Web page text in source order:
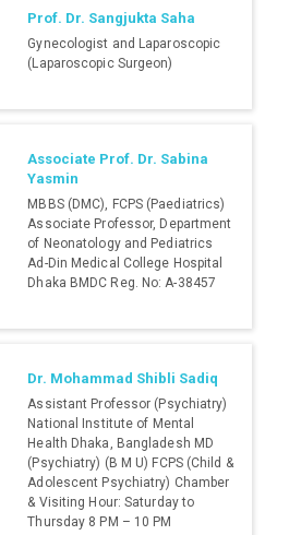
Prof. Dr. Sangjukta Saha
Gynecologist and Laparoscopic
(Laparoscopic Surgeon)
Associate Prof. Dr. Sabina
Yasmin
MBBS (DMC), FCPS (Paediatrics)
Associate Professor, Department
of Neonatology and Pediatrics
Ad-Din Medical College Hospital
Dhaka BMDC Reg. No: A-38457
Dr. Mohammad Shibli Sadiq
Assistant Professor (Psychiatry)
National Institute of Mental
Health Dhaka, Bangladesh MD
(Psychiatry) (B M U) FCPS (Child &
Adolescent Psychiatry) Chamber
& Visiting Hour: Saturday to
Thursday 8 PM – 10 PM